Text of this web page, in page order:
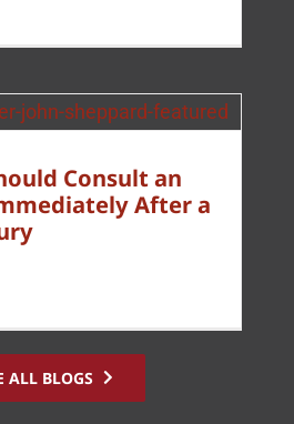
Consult an
After a
ALL BLOGS